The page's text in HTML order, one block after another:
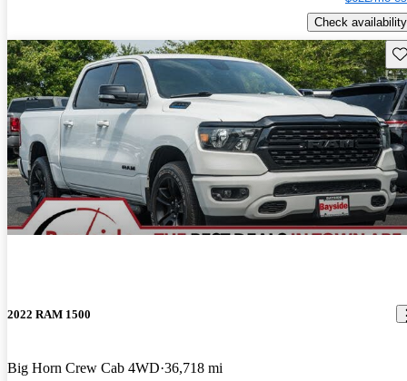
Check availability
2022 RAM 1500
Big Horn Crew Cab 4WD 36,718 mi